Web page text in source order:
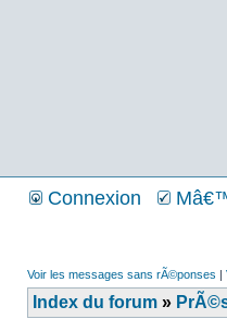
Connexion
Voir les messages sans rÃ©ponses |
Index du forum »